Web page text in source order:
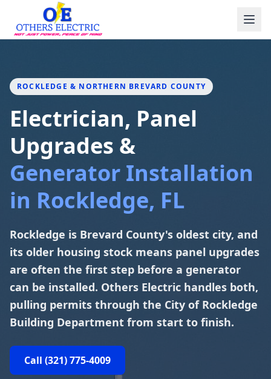
Skip to content
ROCKLEDGE & NORTHERN BREVARD COUNTY
Electrician, Panel
Upgrades &
Generator Installation
in Rockledge, FL
Rockledge is Brevard County's oldest city, and
its older housing stock means panel upgrades
are often the first step before a generator
can be installed. Others Electric handles both,
pulling permits through the City of Rockledge
Building Department from start to finish.
Call (321) 775-4009